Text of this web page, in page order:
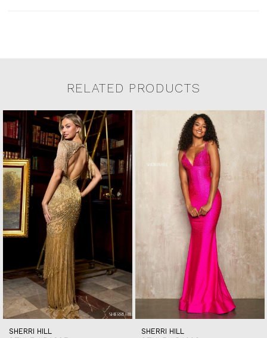
RELATED PRODUCTS
Related Products Carousel
Skip
to
end
Pause
autoplay
Previous
Slide
Next
Slide
0
2
3
4
5
6
7
8
9
12
13
14
SHERRI HILL
SHERRI HILL